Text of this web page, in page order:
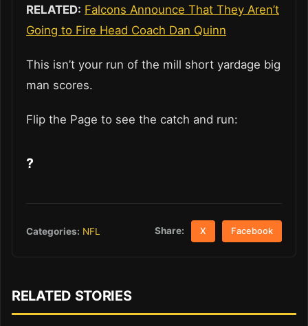
RELATED: Falcons Announce That They Aren’t
Going to Fire Head Coach Dan Quinn
This isn’t your run of the mill short yardage big
man scores.
Flip the Page to see the catch and run:
?
Categories: NFL Share: X Facebook
RELATED STORIES